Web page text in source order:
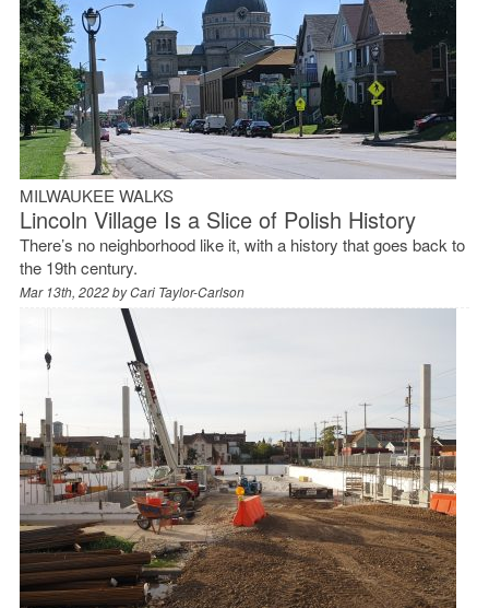
MILWAUKEE WALKS
Lincoln Village Is a Slice of Polish History
There’s no neighborhood like it, with a history that goes back to
the 19th century.
Mar 13th, 2022 byCari Taylor-Carlson